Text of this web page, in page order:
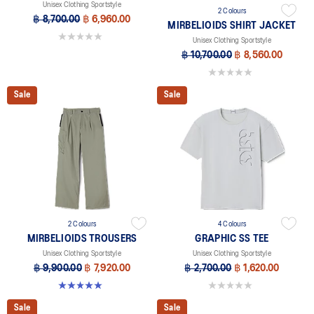
Unisex Clothing Sportstyle
฿ 8,700.00 ฿ 6,960.00
0.0 out of 5 stars.
2 Colours
MIRBELIOIDS SHIRT JACKET
Unisex Clothing Sportstyle
฿ 10,700.00 ฿ 8,560.00
0.0 out of 5 stars.
Sale
2 Colours
MIRBELIOIDS TROUSERS
Unisex Clothing Sportstyle
฿ 9,900.00 ฿ 7,920.00
5.0 out of 5 stars. 1 review
Sale
4 Colours
GRAPHIC SS TEE
Unisex Clothing Sportstyle
฿ 2,700.00 ฿ 1,620.00
0.0 out of 5 stars.
Sale Sale